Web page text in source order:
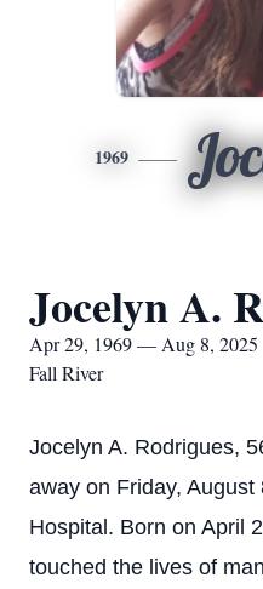
1969
Jocelyn A.
Apr 29, 1969 — Aug 8, 2025
Fall River
Jocelyn A. Rodrigues,
away on Friday,
Hospital. Born on April
touched the lives of